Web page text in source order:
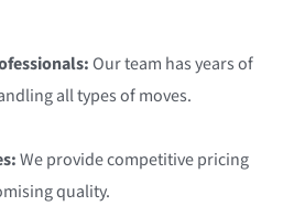
Our team has years of
all types of moves.
We provide competitive pricing
quality.